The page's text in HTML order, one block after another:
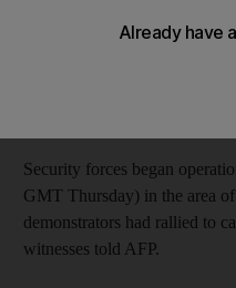
"The bombing killed nine
Security forces began
GMT Thursday) in the area
demonstrators had rallied to
witnesses told AFP.